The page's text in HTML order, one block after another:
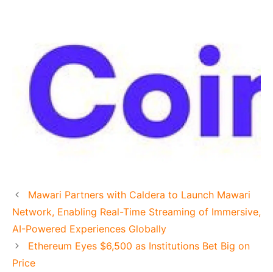
Mawari Partners with Caldera to Launch Mawari
Network, Enabling Real-Time Streaming of Immersive,
AI-Powered Experiences Globally
Ethereum Eyes $6,500 as Institutions Bet Big on
Price